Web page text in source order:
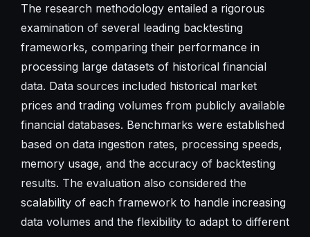
The research methodology entailed a rigorous
examination of several leading backtesting
frameworks, comparing their performance in
processing large datasets of historical financial
data. Data sources included historical market
prices and trading volumes from publicly available
financial databases. Benchmarks were established
based on data ingestion rates, processing speeds,
memory usage, and the accuracy of backtesting
results. The evaluation also considered the
scalability of each framework to handle increasing
data volumes and the flexibility to adapt to different